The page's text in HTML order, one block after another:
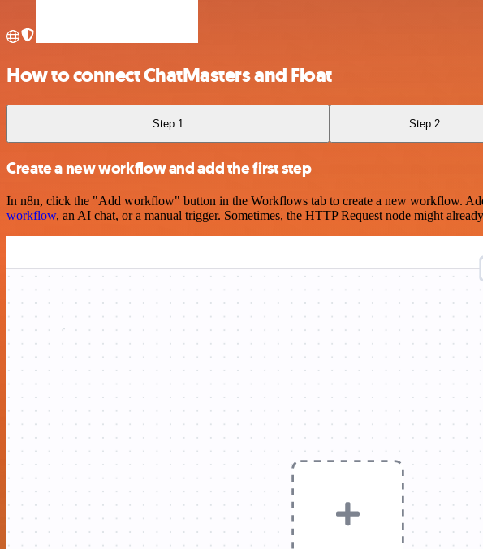
How to connect ChatMasters and Float
Step 1 Step 2
Create a new workflow and add the first step
In n8n, click the "Add workflow" button in the Workflows tab to create a new workflow.
workflow, an AI chat, or a manual trigger. Sometimes, the HTTP Request node might